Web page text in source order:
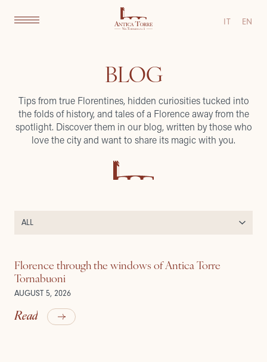
IT EN
BLOG
Tips from true Florentines, hidden curiosities tucked into
the folds of history, and tales of a Florence away from the
spotlight. Discover them in our blog, written by those who
love the city and want to share its magic with you.
Florence through the windows of Antica Torre
Tornabuoni
AUGUST 5, 2026
Read